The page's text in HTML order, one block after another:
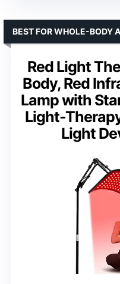
Red Light
Body, Red
Lamp with
Light-
Light
BEST FOR WHOLE-BODY